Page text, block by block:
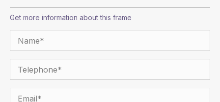
Get more information about this frame